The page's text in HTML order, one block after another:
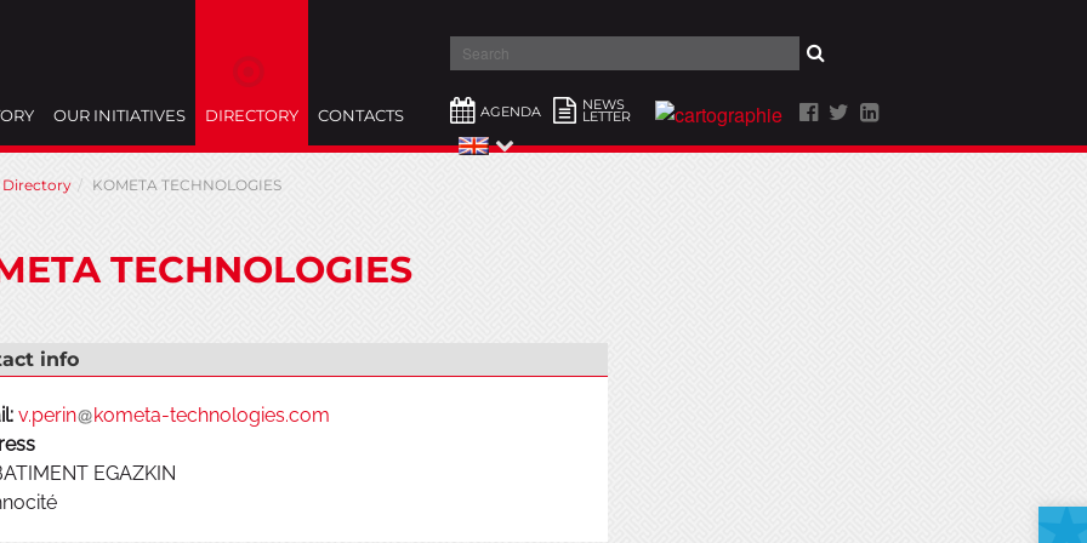
OUR INITIATIVES DIRECTORY CONTACTS AGENDA NEWS
LETTER
Directory KOMETA TECHNOLOGIES
TECHNOLOGIES
info
v.perin
kometa-technologies.com
EGAZKIN